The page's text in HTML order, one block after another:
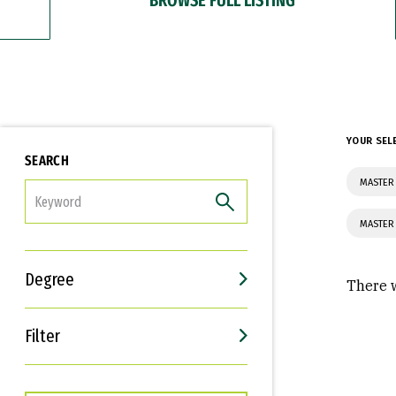
SEARCH
Degree
Filter
Interests
Career Goals
YOUR
There